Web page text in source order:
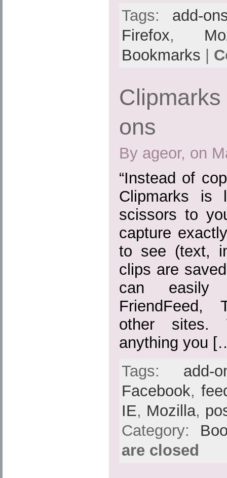
Tags: add-
Firefox,
Bookmarks
ons
By ageor, on
“Instead of
Clipmarks is
scissors to
capture
to see (text,
clips are
can easily
FriendFeed,
other sites.
anything you
Tags: add-
Facebook,
IE, Mozilla,
Category:
are closed